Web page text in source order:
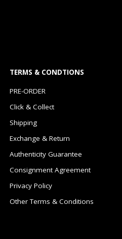
TERMS & CONDTIONS
PRE-ORDER
Click & Collect
Shipping
Exchange & Return
Authenticity Guarantee
Consignment Agreement
Privacy Policy
Other Terms & Conditions